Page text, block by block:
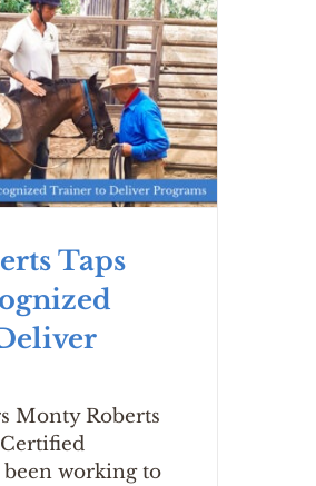
Taps
Monty Roberts
working to